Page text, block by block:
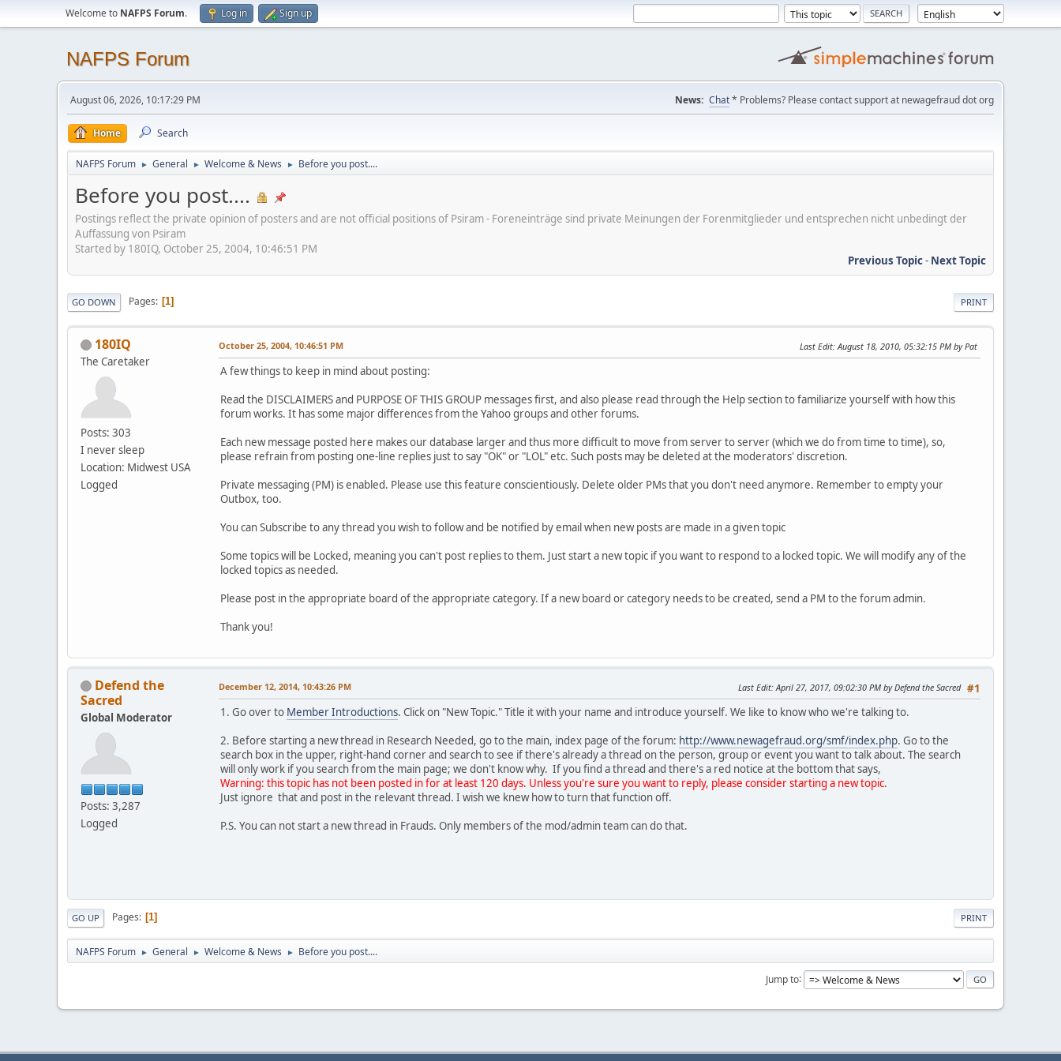
Welcome to NAFPS Forum. Log in Sign up
NAFPS Forum
August 06, 2026, 10:17:29 PM News: Chat* Problems? Please contact support at newagefraud dot org
Home Search
NAFPS Forum ► General ► Welcome & News ► Before you post....
Before you post....
Postings reflect the private opinion of posters and are not official positions of Psiram - Foreneinträge sind private Meinungen der Forenmitglieder und entsprechen nicht unbedingt der
Auffassung von Psiram
Started by 180IQ, October 25, 2004, 10:46:51 PM
Previous Topic- Next Topic
PRINT
GO DOWN Pages 1
180IQ
The Caretaker
Posts: 303
I never sleep
Location: Midwest USA
Logged
October 25, 2004, 10:46:51 PM Last Edit: August 18, 2010, 05:32:15 PM by Pat
A few things to keep in mind about posting:
Read the DISCLAIMERS and PURPOSE OF THIS GROUP messages first, and also please read through the Help section to familiarize yourself with how this
forum works. It has some major differences from the Yahoo groups and other forums.
Each new message posted here makes our database larger and thus more difficult to move from server to server (which we do from time to time), so,
please refrain from posting one-line replies just to say "OK" or "LOL" etc. Such posts may be deleted at the moderators' discretion.
Private messaging (PM) is enabled. Please use this feature conscientiously. Delete older PMs that you don't need anymore. Remember to empty your
Outbox, too.
You can Subscribe to any thread you wish to follow and be notified by email when new posts are made in a given topic
Some topics will be Locked, meaning you can't post replies to them. Just start a new topic if you want to respond to a locked topic. We will modify any of the
locked topics as needed.
Please post in the appropriate board of the appropriate category. If a new board or category needs to be created, send a PM to the forum admin.
Thank you!
Defend the
Sacred
Global Moderator
Posts: 3,287
Logged
#1
December 12, 2014, 10:43:26 PM Last Edit: April 27, 2017, 09:02:30 PM by Defend the Sacred
1. Go over to Member Introductions. Click on "New Topic." Title it with your name and introduce yourself. We like to know who we're talking to.
2. Before starting a new thread in Research Needed, go to the main, index page of the forum: http://www.newagefraud.org/smf/index.php. Go to the
search box in the upper, right-hand corner and search to see if there's already a thread on the person, group or event you want to talk about. The search
will only work if you search from the main page; we don't know why. If you find a thread and there's a red notice at the bottom that says,
Warning: this topic has not been posted in for at least 120 days. Unless you're sure you want to reply, please consider starting a new topic.
Just ignore that and post in the relevant thread. I wish we knew how to turn that function off.
P.S. You can not start a new thread in Frauds. Only members of the mod/admin team can do that.
PRINT
GO UP Pages 1
NAFPS Forum ► General ► Welcome & News ► Before you post....
Jump to